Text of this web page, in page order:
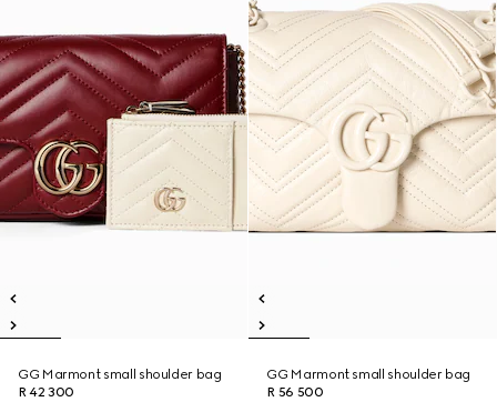
GG Marmont small shoulder bag
R 42 300
GG Marmont small shoulder bag
R 56 500